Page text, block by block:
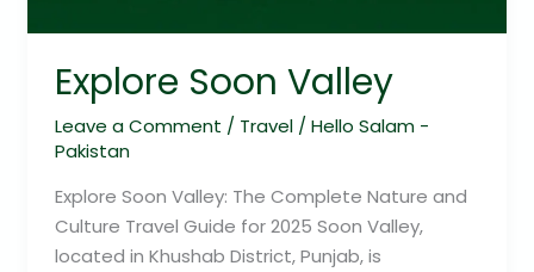
Explore Soon Valley
Leave a Comment / Travel/ Hello Salam -
Pakistan
Explore Soon Valley: The Complete Nature and
Culture Travel Guide for 2025 Soon Valley,
located in Khushab District, Punjab, is